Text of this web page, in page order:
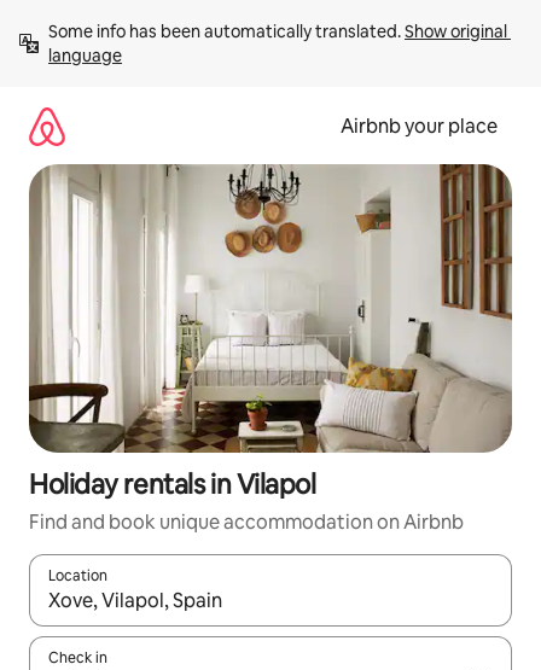
content
Some info has been automatically translated. Show original
language
Airbnb your place
Holiday rentals in Vilapol
Find and book unique accommodation on Airbnb
Location
When results are available, navigate with the up and down
Check in